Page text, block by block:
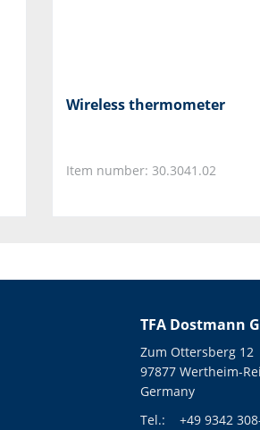
Wireless thermometer
Item number: 30.3041.02
TFA Dostmann
Zum Ottersberg 12
97877 Wertheim-
Germany
Tel.:
+49 9342